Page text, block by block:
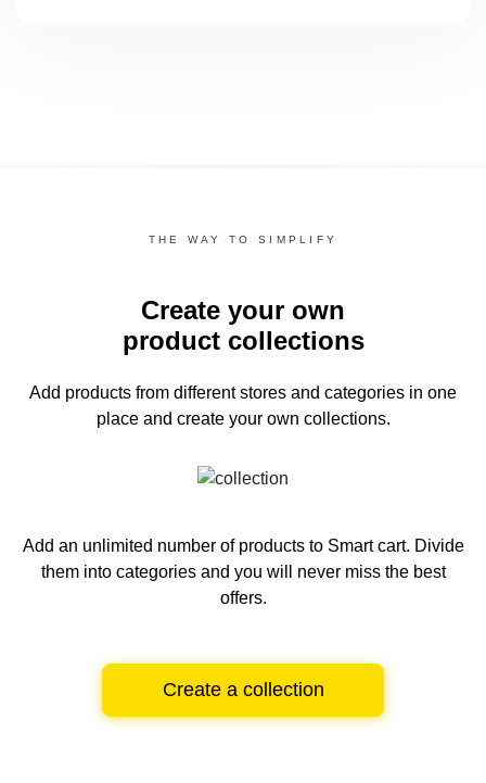
THE WAY TO SIMPLIFY
Create your own
product collections
Add products from different stores and categories in one
place and create your own collections.
Add an unlimited number of products to Smart cart. Divide
them into categories and you will never miss the best
offers.
Create a collection